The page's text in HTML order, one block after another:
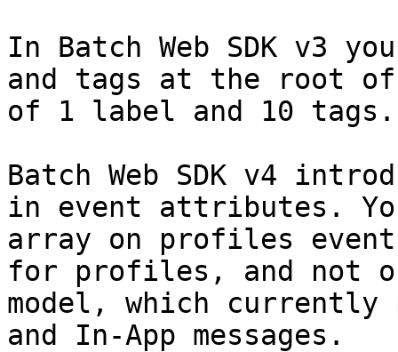
In Batch Web SDK v3
and tags at the root
of 1 label and 10 tags.
Batch Web SDK v4
in event attributes.
array on profiles
for profiles, and not
model, which
and In-App messages.